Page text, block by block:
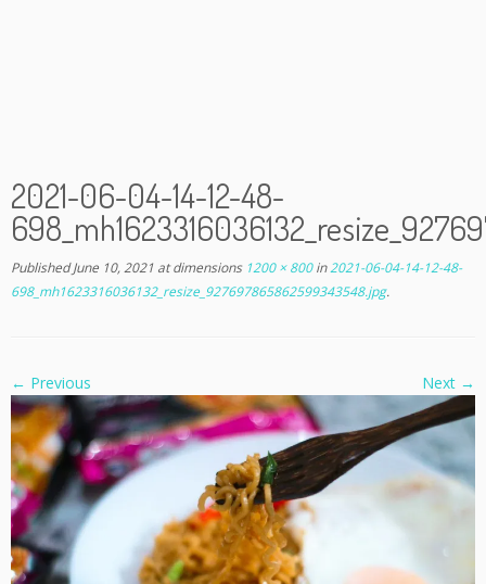
2021-06-04-14-12-48-
Published June 10, 2021 at dimensions1200 × 800in2021-06-04-14-12-48-
698_mh1623316036132_resize_927697865862599343548.jpg.
← Previous Next →